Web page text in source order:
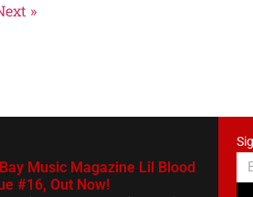
»
Music Magazine Lil Blood
#16, Out Now!